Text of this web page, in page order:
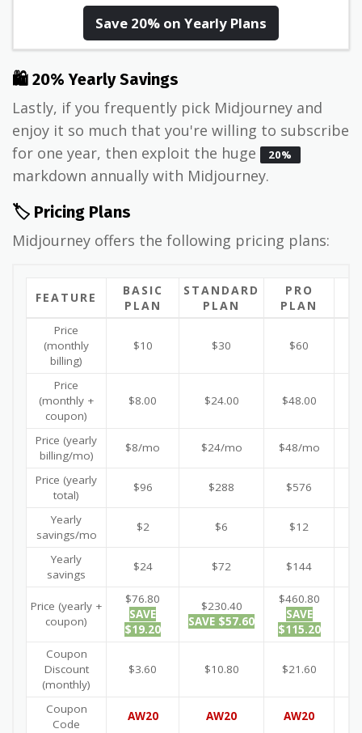
Save 20% on Yearly Plans
🛍 20% Yearly Savings
Lastly, if you frequently pick Midjourney and
enjoy it so much that you're willing to subscribe
for one year, then exploit the huge
20%
markdown annually with Midjourney.
🏷️ Pricing Plans
Midjourney offers the following pricing plans:
FEATURE
BASIC
PLAN
STANDARD
PLAN
PRO
PLAN
Price
(monthly
billing)
$10 $30 $60
Price
(monthly +
coupon)
$8.00 $24.00 $48.00
Price (yearly
billing/mo)
$8/mo $24/mo $48/mo
Price (yearly
total)
$96 $288 $576
Yearly
savings/mo
$2 $6 $12
Yearly
savings
$24 $72 $144
Price (yearly +
coupon)
$76.80
SAVE
$19.20
$230.40
SAVE $57.60
$460.80
SAVE
$115.20
Coupon
Discount
(monthly)
$3.60 $10.80 $21.60
Coupon
Code
AW20 AW20 AW20